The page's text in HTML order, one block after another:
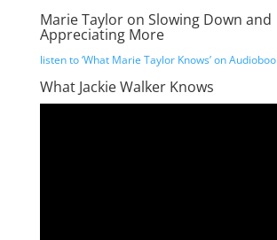
Marie Taylor on Slowing Down and
Appreciating More
listen to ‘What Marie Taylor Knows’ on Audioboo
What Jackie Walker Knows